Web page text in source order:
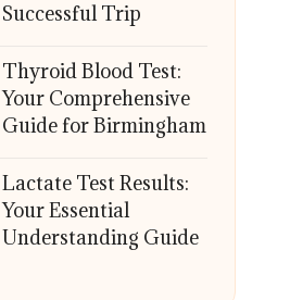
Successful Trip
Thyroid Blood Test:
Your Comprehensive
Guide for Birmingham
Lactate Test Results:
Your Essential
Understanding Guide